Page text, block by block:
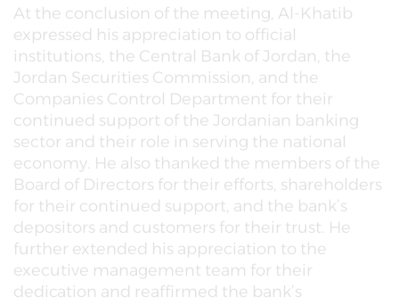
At the conclusion of the meeting, Al-Khatib
expressed his appreciation to official
institutions, the Central Bank of Jordan, the
Jordan Securities Commission, and the
Companies Control Department for their
continued support of the Jordanian banking
sector and their role in serving the national
economy. He also thanked the members of the
Board of Directors for their efforts, shareholders
for their continued support, and the bank’s
depositors and customers for their trust. He
further extended his appreciation to the
executive management team for their
dedication and reaffirmed the bank’s